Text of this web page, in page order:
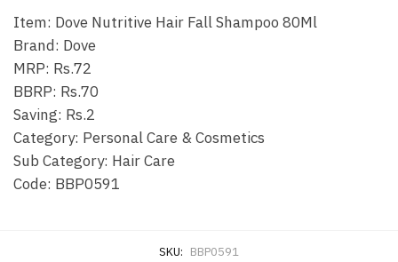
Item: Dove Nutritive Hair Fall Shampoo 80Ml
Brand: Dove
MRP: Rs.72
BBRP: Rs.70
Saving: Rs.2
Category: Personal Care & Cosmetics
Sub Category: Hair Care
Code: BBP0591
SKU: BBP0591